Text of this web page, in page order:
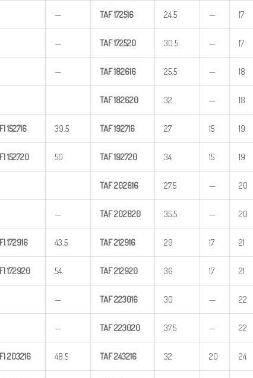
— TAF172516 24.5 — 17
— TAF172520 30.5 — 17
— TAF182616 25.5 — 18
TAF182620 32 — 18
152716 39.5 TAF192716 27 15 19
152720 50 TAF192720 34 15 19
TAF202816 27.5 — 20
— TAF202820 35.5 — 20
172916 43.5 TAF212916 29 17 21
172920 54 TAF212920 36 17 21
— TAF223016 30 — 22
— TAF223020 37.5 — 22
203216 48.5 TAF243216 32 20 24